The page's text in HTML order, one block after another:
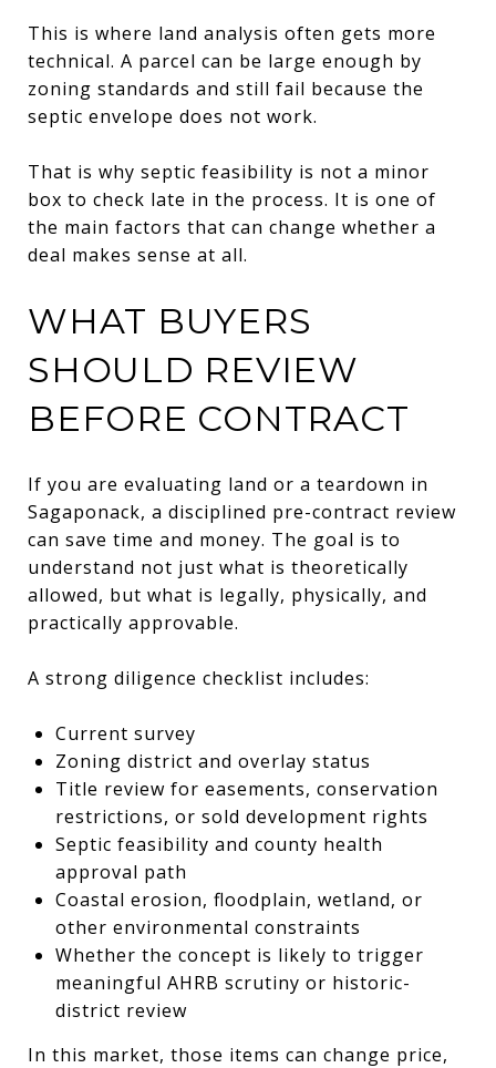
This is where land analysis often gets more
technical. A parcel can be large enough by
zoning standards and still fail because the
septic envelope does not work.
That is why septic feasibility is not a minor
box to check late in the process. It is one of
the main factors that can change whether a
deal makes sense at all.
WHAT BUYERS
SHOULD REVIEW
BEFORE CONTRACT
If you are evaluating land or a teardown in
Sagaponack, a disciplined pre-contract review
can save time and money. The goal is to
understand not just what is theoretically
allowed, but what is legally, physically, and
practically approvable.
A strong diligence checklist includes:
Current survey
Zoning district and overlay status
Title review for easements, conservation
restrictions, or sold development rights
Septic feasibility and county health
approval path
Coastal erosion, floodplain, wetland, or
other environmental constraints
Whether the concept is likely to trigger
meaningful AHRB scrutiny or historic-
district review
In this market, those items can change price,